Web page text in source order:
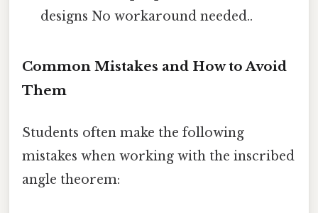
designs No workaround needed..
Common Mistakes and How to Avoid
Them
Students often make the following
mistakes when working with the inscribed
angle theorem: